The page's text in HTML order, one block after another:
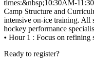
times:&nbsp;10:30AM-
Camp Structure and
intensive on-ice training. All
hockey performance
• Hour 1 : Focus on refining
Ready to register?